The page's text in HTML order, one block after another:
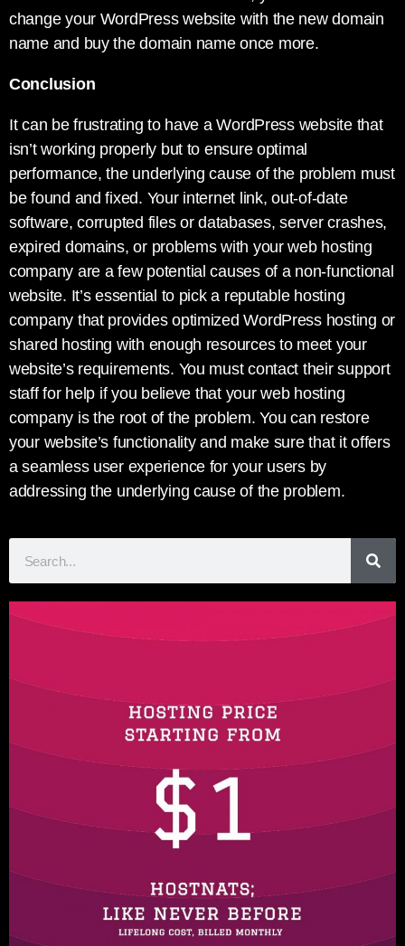
change your WordPress website with the new domain
name and buy the domain name once more.
Conclusion
It can be frustrating to have a WordPress website that
isn’t working properly but to ensure optimal
performance, the underlying cause of the problem must
be found and fixed. Your internet link, out-of-date
software, corrupted files or databases, server crashes,
expired domains, or problems with your web hosting
company are a few potential causes of a non-functional
website. It’s essential to pick a reputable hosting
company that provides optimized WordPress hosting or
shared hosting with enough resources to meet your
website’s requirements. You must contact their support
staff for help if you believe that your web hosting
company is the root of the problem. You can restore
your website’s functionality and make sure that it offers
a seamless user experience for your users by
addressing the underlying cause of the problem.